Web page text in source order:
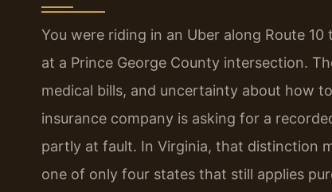
You were riding in an Uber along Route
at a Prince George County intersection.
medical bills, and uncertainty about how
insurance company is asking for a
partly at fault. In Virginia, that distinction
one of only four states that still applies